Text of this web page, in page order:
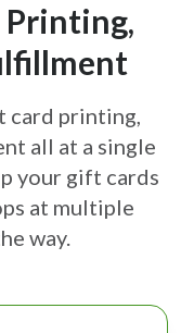
Printing,
card printing,
all at a single
your gift cards
at multiple
way.